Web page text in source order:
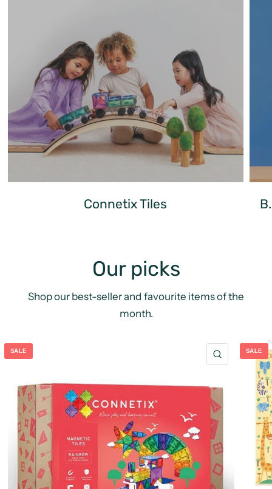
Connetix Tiles
Our picks
Shop our best-seller and favourite items of the
month.
SALE QUICK
SALE